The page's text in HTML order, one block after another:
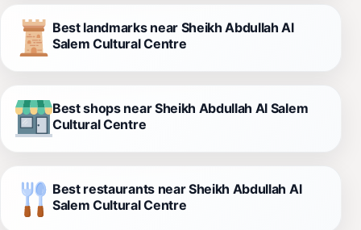
Best landmarks near Sheikh Abdullah Al
Salem Cultural Centre
Best shops near Sheikh Abdullah Al Salem
Cultural Centre
Best restaurants near Sheikh Abdullah Al
Salem Cultural Centre